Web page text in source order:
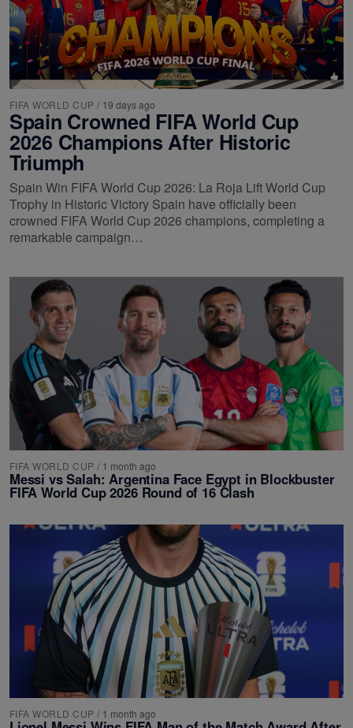
FIFA WORLD CUP / 19 days ago
Spain Crowned FIFA World Cup
2026 Champions After Historic
Triumph
Spain Win FIFA World Cup 2026: La Roja Lift World Cup
Trophy in Historic Victory Spain have officially been
crowned FIFA World Cup 2026 champions, completing a
remarkable campaign…
FIFA WORLD CUP / 1 month ago
Messi vs Salah: Argentina Face Egypt in Blockbuster
FIFA World Cup 2026 Round of 16 Clash
FIFA WORLD CUP / 1 month ago